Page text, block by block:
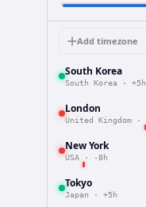
Add timezone
South Korea
South Korea · +5h
London
United Kingdom ·
New York
USA · -8h
Tokyo
Japan · +5h